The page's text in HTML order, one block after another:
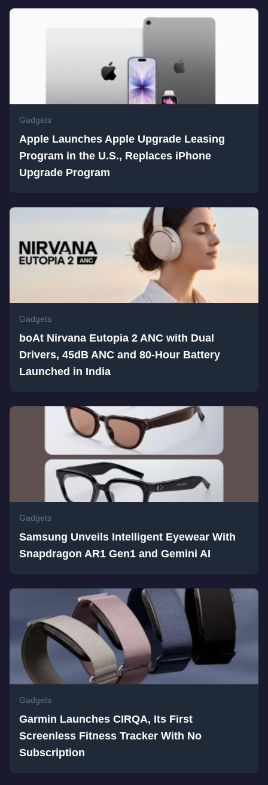
Gadgets
Apple Launches Apple Upgrade Leasing
Program in the U.S., Replaces iPhone
Upgrade Program
Gadgets
boAt Nirvana Eutopia 2 ANC with Dual
Drivers, 45dB ANC and 80-Hour Battery
Launched in India
Gadgets
Samsung Unveils Intelligent Eyewear With
Snapdragon AR1 Gen1 and Gemini AI
Gadgets
Garmin Launches CIRQA, Its First
Screenless Fitness Tracker With No
Subscription